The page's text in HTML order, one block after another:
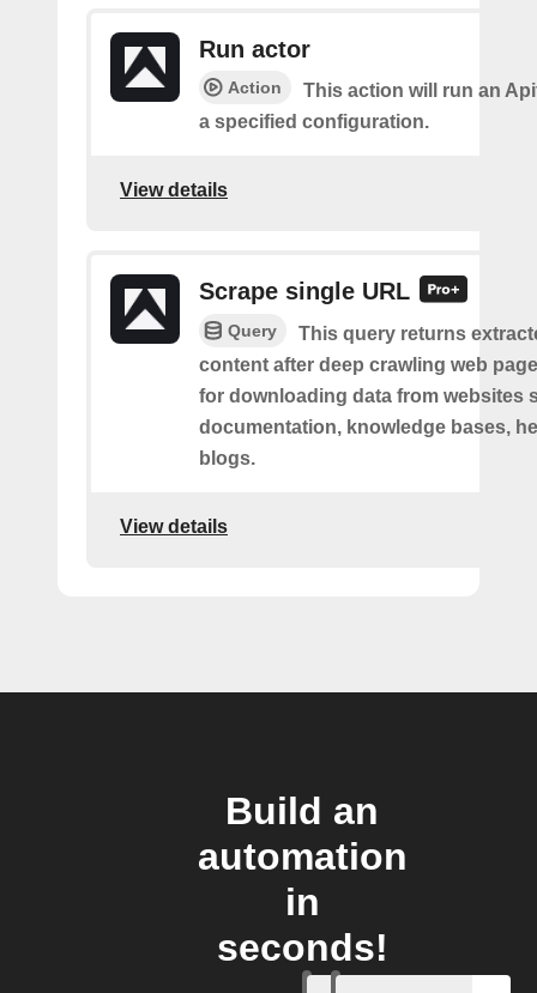
Run actor
Action
This action will run an
a specified configuration.
View details
Scrape single URL
Query
This query returns
content after deep crawling web
for downloading data from websites
documentation, knowledge bases,
blogs.
View details
Build an
automation
in
seconds!